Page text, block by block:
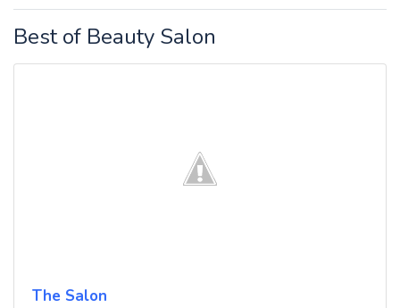
Best of Beauty Salon
The Salon